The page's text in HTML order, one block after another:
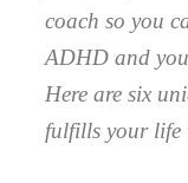
coach so you
ADHD and
Here are six
fulfills your life